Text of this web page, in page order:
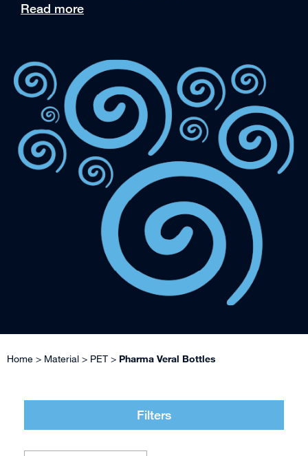
Read more
Home > Material > PET > Pharma Veral Bottles
Filters